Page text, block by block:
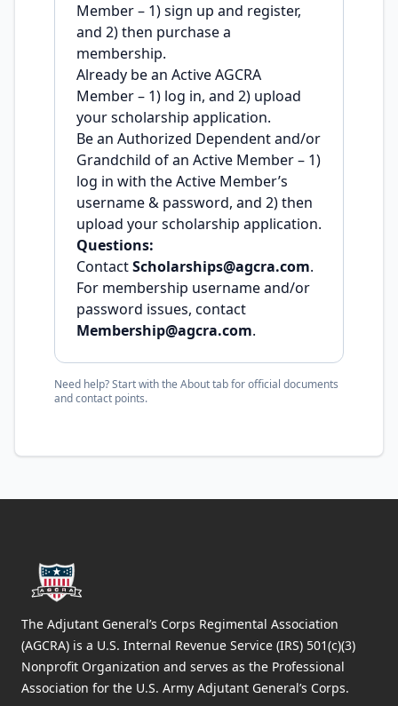
Member – 1) sign up and register,
and 2) then purchase a
membership.
Already be an Active AGCRA
Member – 1) log in, and 2) upload
your scholarship application.
Be an Authorized Dependent and/or
Grandchild of an Active Member – 1)
log in with the Active Member’s
username & password, and 2) then
upload your scholarship application.
Questions:
ContactScholarships@agcra.com.
For membership username and/or
password issues, contact
Membership@agcra.com.
Need help? Start with the About tab for official documents
and contact points.
The Adjutant General’s Corps Regimental Association
(AGCRA) is a U.S. Internal Revenue Service (IRS) 501(c)(3)
Nonprofit Organization and serves as the Professional
Association for the U.S. Army Adjutant General’s Corps.